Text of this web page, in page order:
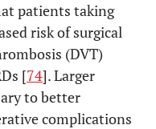
patients taking
risk of surgical
(DVT)
[74]. Larger
to better
complications